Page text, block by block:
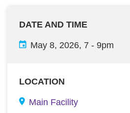
DATE AND TIME
May 8, 2026, 7 - 9pm
LOCATION
Main Facility